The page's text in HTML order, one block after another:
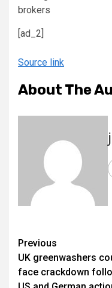
[ad_2]
Source link
About The
Previous
UK greenwashers
face crackdown